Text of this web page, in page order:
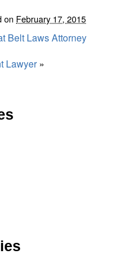
on February 17, 2015
Belt Laws Attorney
Lawyer»